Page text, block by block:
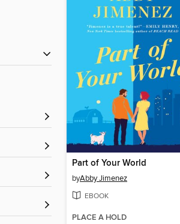
Part of Your World
byAbby Jimenez
EBOOK
PLACE A HOLD